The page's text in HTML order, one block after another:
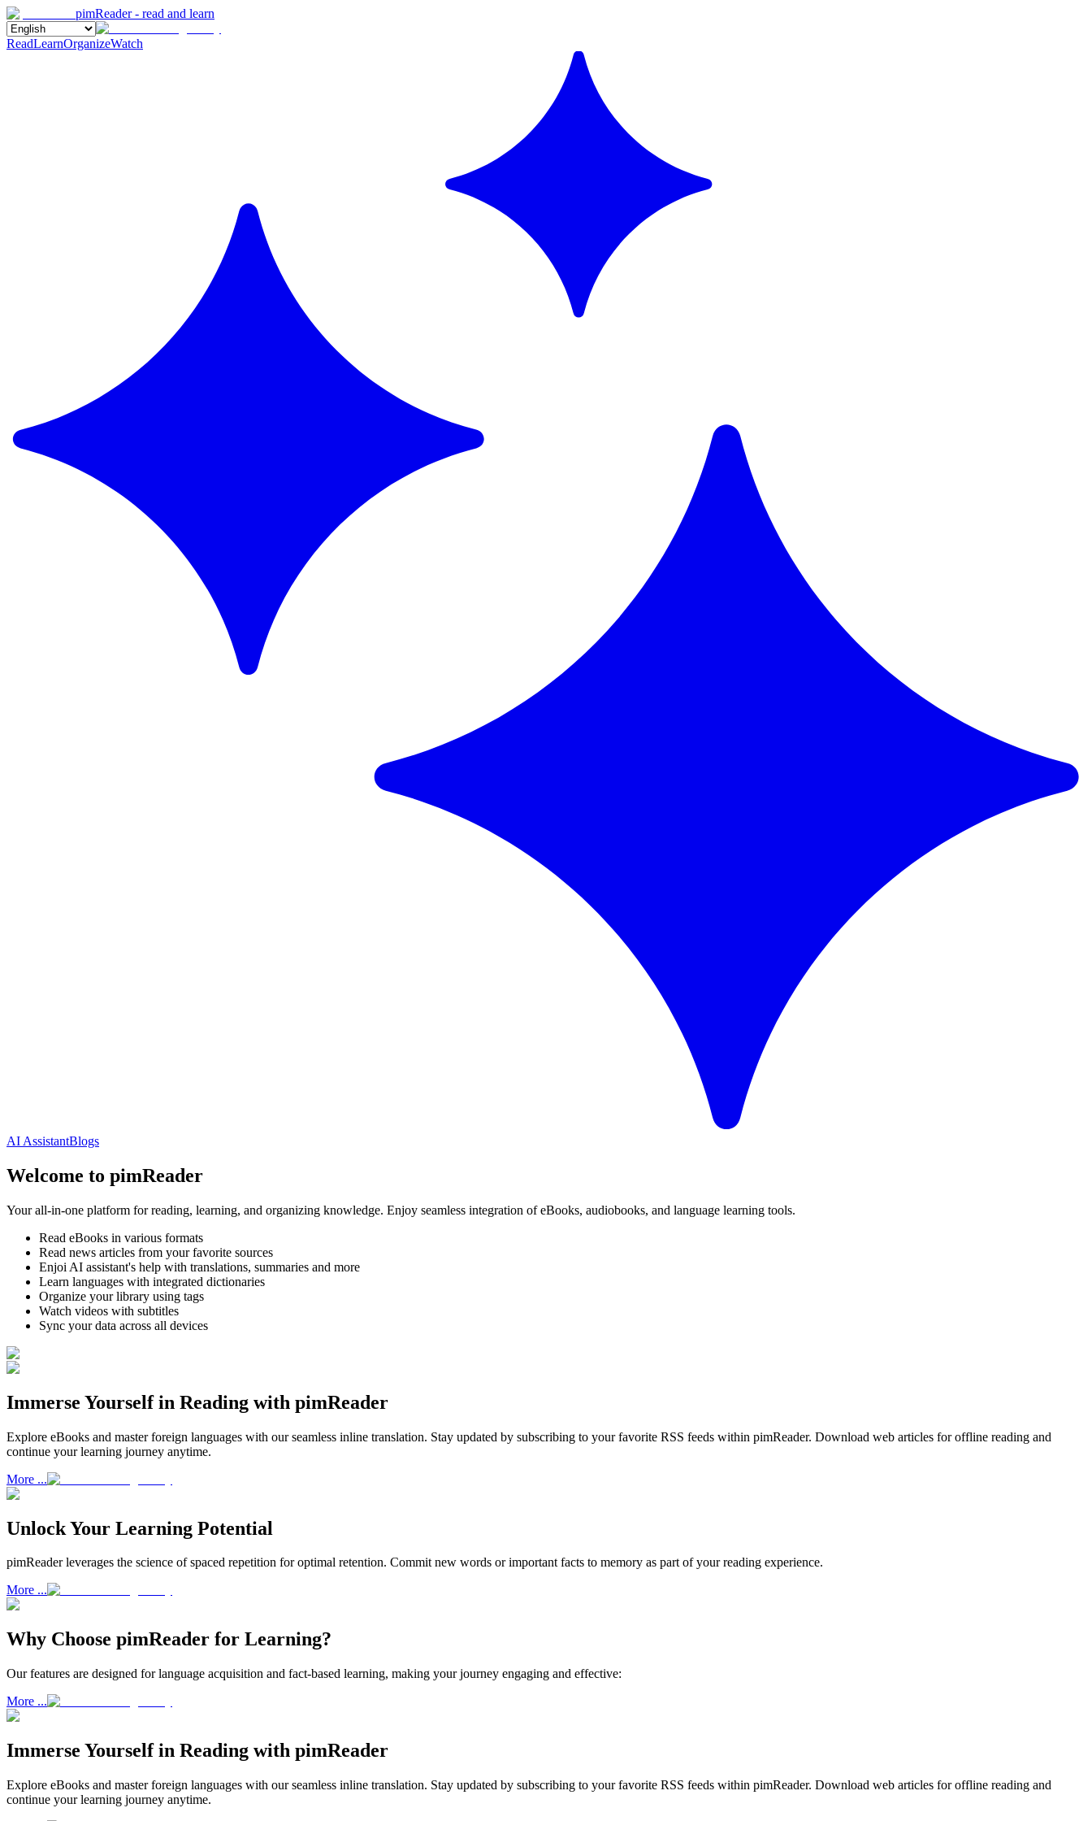
pimReader - read and learn
ReadLearnOrganizeWatch
AI AssistantBlogs
Welcome to pimReader
Your all-in-one platform for reading, learning, and organizing knowledge. Enjoy seamless integration of eBooks, audiobooks, and language learning tools.
Read eBooks in various formats
Read news articles from your favorite sources
Enjoi AI assistant's help with translations, summaries and more
Learn languages with integrated dictionaries
Organize your library using tags
Watch videos with subtitles
Sync your data across all devices
Immerse Yourself in Reading with pimReader
Explore eBooks and master foreign languages with our seamless inline translation. Stay updated by subscribing to your favorite RSS feeds within pimReader. Download web articles for offline reading and
continue your learning journey anytime.
More ...
Unlock Your Learning Potential
pimReader leverages the science of spaced repetition for optimal retention. Commit new words or important facts to memory as part of your reading experience.
More ...
Why Choose pimReader for Learning?
Our features are designed for language acquisition and fact-based learning, making your journey engaging and effective:
More ...
Immerse Yourself in Reading with pimReader
Explore eBooks and master foreign languages with our seamless inline translation. Stay updated by subscribing to your favorite RSS feeds within pimReader. Download web articles for offline reading and
continue your learning journey anytime.